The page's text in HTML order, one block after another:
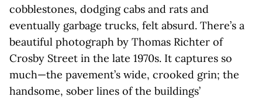
cobblestones, dodging cabs and rats and
eventually garbage trucks, felt absurd. There’s a
beautiful photograph by Thomas Richter of
Crosby Street in the late 1970s. It captures so
much—the pavement’s wide, crooked grin; the
handsome, sober lines of the buildings’